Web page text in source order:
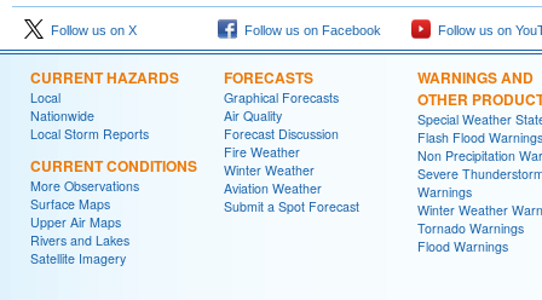
Follow us on X Follow us on Facebook Follow us on
CURRENT HAZARDS
Local
Nationwide
Local Storm Reports
CURRENT CONDITIONS
More Observations
Surface Maps
Upper Air Maps
Rivers and Lakes
Satellite Imagery
FORECASTS
Graphical Forecasts
Air Quality
Forecast Discussion
Fire Weather
Winter Weather
Aviation Weather
Submit a Spot Forecast
WARNINGS AND
OTHER
Special Weather
Flash Flood Warnings
Non Precipitation
Severe
Warnings
Winter Weather
Tornado Warnings
Flood Warnings